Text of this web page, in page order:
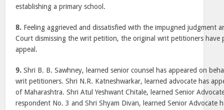
establishing a primary school.
8. Feeling aggrieved and dissatisfied with the impugned judgment
Court dismissing the writ petition, the original writ petitioners have
appeal.
9. Shri B. B. Sawhney, learned senior counsel has appeared on
writ petitioners. Shri N.R. Katneshwarkar, learned advocate has
of Maharashtra. Shri Atul Yeshwant Chitale, learned Senior
respondent No. 3 and Shri Shyam Divan, learned Senior Advocate